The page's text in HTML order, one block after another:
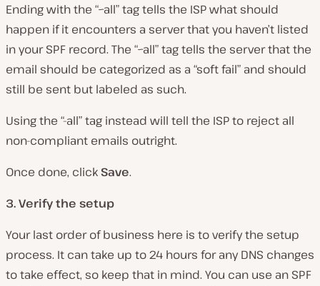
Ending with the “~all” tag tells the ISP what should
happen if it encounters a server that you haven’t listed
in your SPF record. The “~all” tag tells the server that the
email should be categorized as a “soft fail” and should
still be sent but labeled as such.
Using the “-all” tag instead will tell the ISP to reject all
non-compliant emails outright.
Once done, click Save.
3. Verify the setup
Your last order of business here is to verify the setup
process. It can take up to 24 hours for any DNS changes
to take effect, so keep that in mind. You can use an SPF